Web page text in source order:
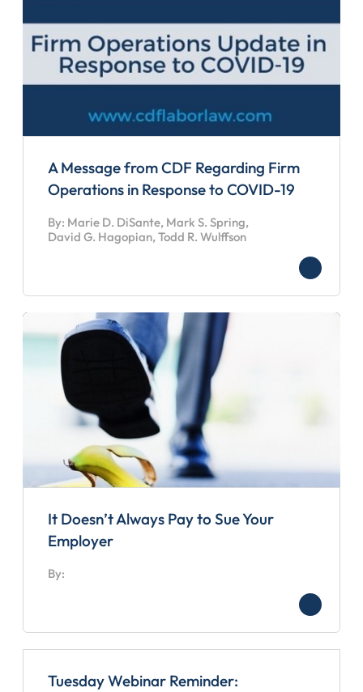
A Message from CDF Regarding Firm
Operations in Response to COVID-19
By: Marie D. DiSante, Mark S. Spring,
David G. Hagopian, Todd R. Wulffson
It Doesn’t Always Pay to Sue Your
Employer
By:
Tuesday Webinar Reminder: